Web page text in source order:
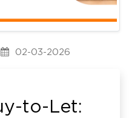
02-03-2026
to-Let: